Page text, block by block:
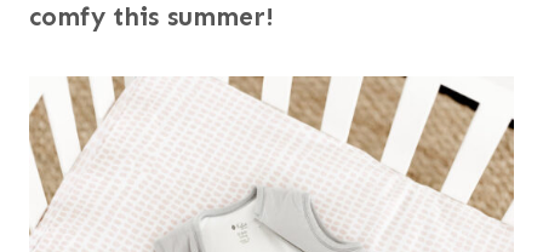
comfy this summer!